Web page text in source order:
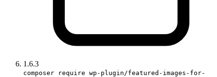
1.6.3
composer require wp-plugin/featured-images-for-